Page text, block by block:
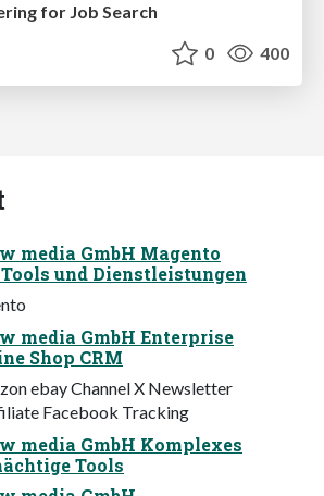
for Job Search
0 400
media GmbH Magento
und Dienstleistungen
media GmbH Enterprise
Shop CRM
ebay Channel X Newsletter
Facebook Tracking
media GmbH Komplexes
Tools